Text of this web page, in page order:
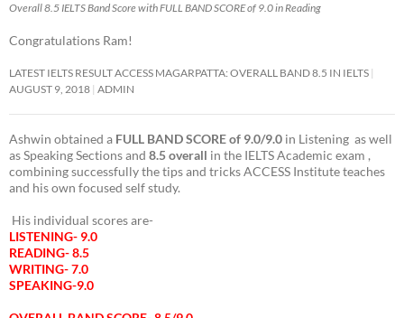
Overall 8.5 IELTS Band Score with FULL BAND SCORE of 9.0 in Reading
Congratulations Ram!
LATEST IELTS RESULT ACCESS MAGARPATTA: OVERALL BAND 8.5 IN IELTS
AUGUST 9, 2018 ADMIN
Ashwin obtained a FULL BAND SCORE of 9.0/9.0 in Listening as well
as Speaking Sections and 8.5 overall in the IELTS Academic exam ,
combining successfully the tips and tricks ACCESS Institute teaches
and his own focused self study.
His individual scores are-
LISTENING- 9.0
READING- 8.5
WRITING- 7.0
SPEAKING-9.0